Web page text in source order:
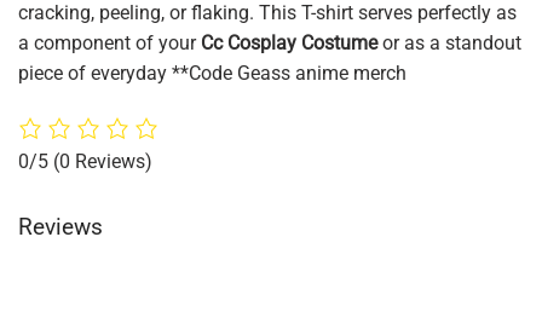
cracking, peeling, or flaking. This T-shirt serves perfectly as
a component of your Cc Cosplay Costumeor as a standout
piece of everyday **Code Geass anime merch
0/5 (0 Reviews)
Reviews